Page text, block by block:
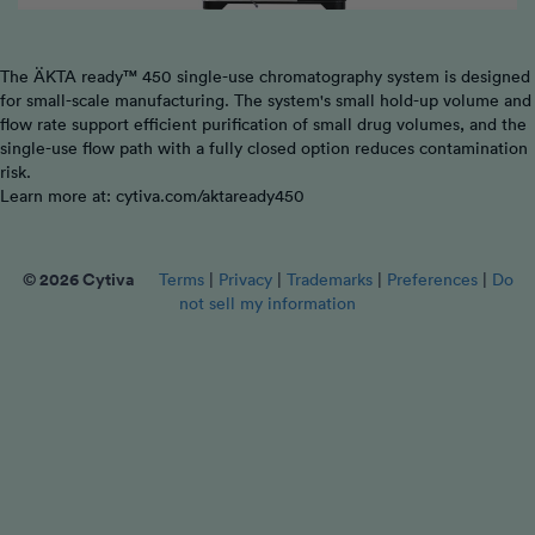
The ÄKTA ready™ 450 single-use chromatography system is designed
for small-scale manufacturing. The system's small hold-up volume and
flow rate support efficient purification of small drug volumes, and the
single-use flow path with a fully closed option reduces contamination
risk.
Learn more at: cytiva.com/aktaready450
© 2026 Cytiva Terms| Privacy| Trademarks| Preferences| Do
not sell my information